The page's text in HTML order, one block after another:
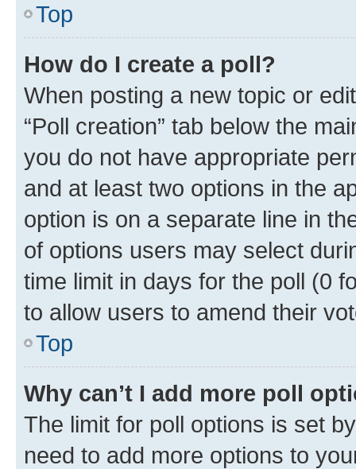
Top
How do I create a poll?
When posting a new topic or
“Poll creation” tab below the
you do not have appropriate
and at least two options in the
option is on a separate line in
of options users may select
time limit in days for the poll (0
to allow users to amend their
Top
Why can’t I add more poll
The limit for poll options is set
need to add more options to